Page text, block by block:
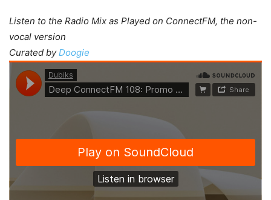
Listen to the Radio Mix as Played on ConnectFM, the non-
vocal version
Curated by Doogie